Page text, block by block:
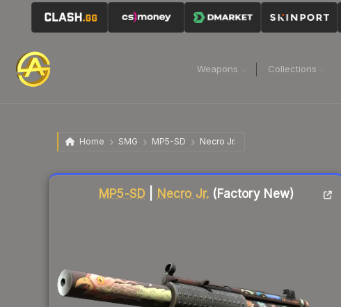
Weapons Collections
Home SMG MP5-SD Necro Jr.
MP5-SD Necro Jr. (Factory New)
Liquidity score